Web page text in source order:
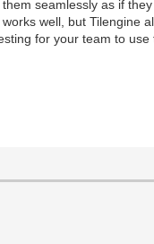
seamlessly as if
well, but Tilengine
for your team to